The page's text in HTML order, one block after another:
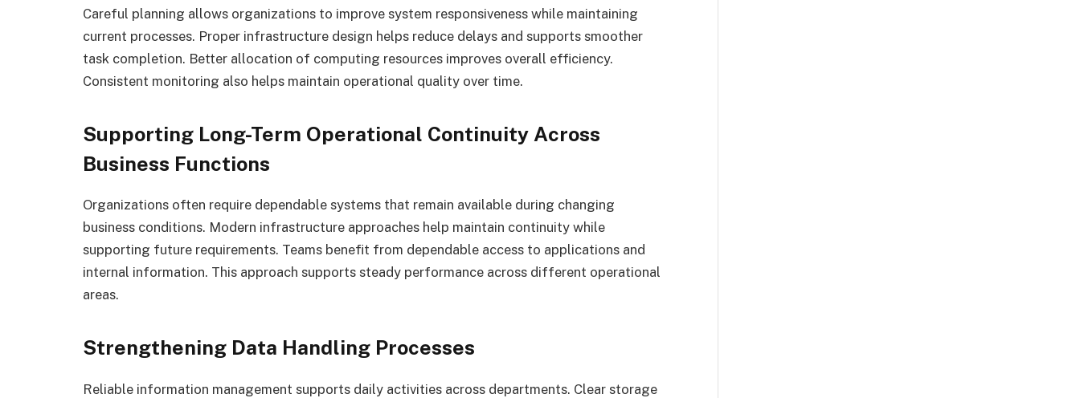
Careful planning allows organizations to improve system responsiveness while maintaining
current processes. Proper infrastructure design helps reduce delays and supports smoother
task completion. Better allocation of computing resources improves overall efficiency.
Consistent monitoring also helps maintain operational quality over time.
Supporting Long-Term Operational Continuity Across
Business Functions
Organizations often require dependable systems that remain available during changing
business conditions. Modern infrastructure approaches help maintain continuity while
supporting future requirements. Teams benefit from dependable access to applications and
internal information. This approach supports steady performance across different operational
areas.
Strengthening Data Handling Processes
Reliable information management supports daily activities across departments. Clear storage